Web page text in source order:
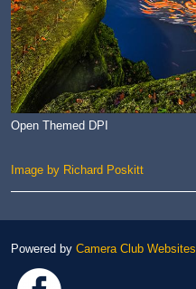
Open Themed DPI
Image by Richard Poskitt
Powered by Camera Club Websites